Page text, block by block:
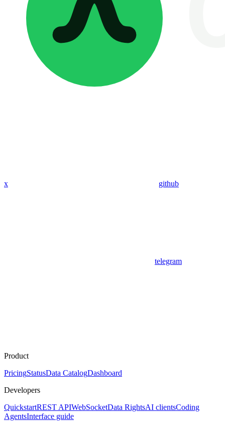
x github
telegram
Product
PricingStatusData CatalogDashboard
Developers
QuickstartREST APIWebSocketData RightsAI clientsCoding
AgentsInterface guide